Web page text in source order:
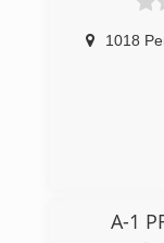
1018
A-1